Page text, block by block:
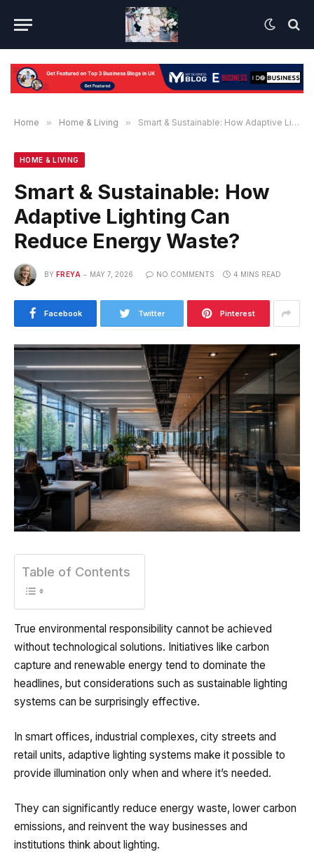
Home » Home & Living » Smart & Sustainable: How Adaptive Lighting Can Reduce Energy Waste?
HOME & LIVING
Smart & Sustainable: How
Adaptive Lighting Can
Reduce Energy Waste?
BY FREYA MAY 7, 2026 NO COMMENTS 4 MINS READ
Facebook Twitter Pinterest
Table of Contents
True environmental responsibility cannot be achieved
without technological solutions. Initiatives like carbon
capture and renewable energy tend to dominate the
headlines, but considerations such as sustainable lighting
systems can be surprisingly effective.
In smart offices, industrial complexes, city streets and
retail units, adaptive lighting systems make it possible to
provide illumination only when and where it’s needed.
They can significantly reduce energy waste, lower carbon
emissions, and reinvent the way businesses and
institutions think about lighting.